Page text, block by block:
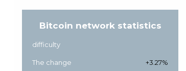
Bitcoin network statistics
difficulty
The change +3.27%